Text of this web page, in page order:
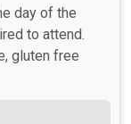
day of the
to attend.
gluten free